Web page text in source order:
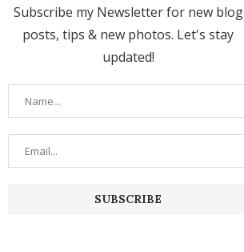
Subscribe my Newsletter for new blog
posts, tips & new photos. Let's stay
updated!